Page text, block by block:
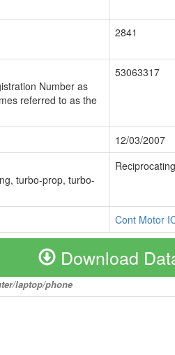
2841
Number as
referred to as the
53063317
12/03/2007
turbo-prop, turbo-
Reciprocating
Cont Motor
Download
laptop/phone